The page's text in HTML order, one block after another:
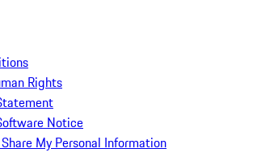
Rights
Notice
My Personal Information